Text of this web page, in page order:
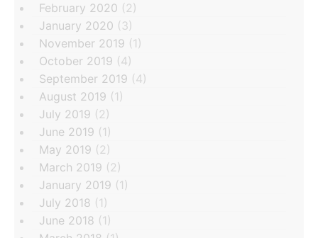
February 2020 (2)
January 2020 (3)
November 2019 (1)
October 2019 (4)
September 2019 (4)
August 2019 (1)
July 2019 (2)
June 2019 (1)
May 2019 (2)
March 2019 (2)
January 2019 (1)
July 2018 (1)
June 2018 (1)